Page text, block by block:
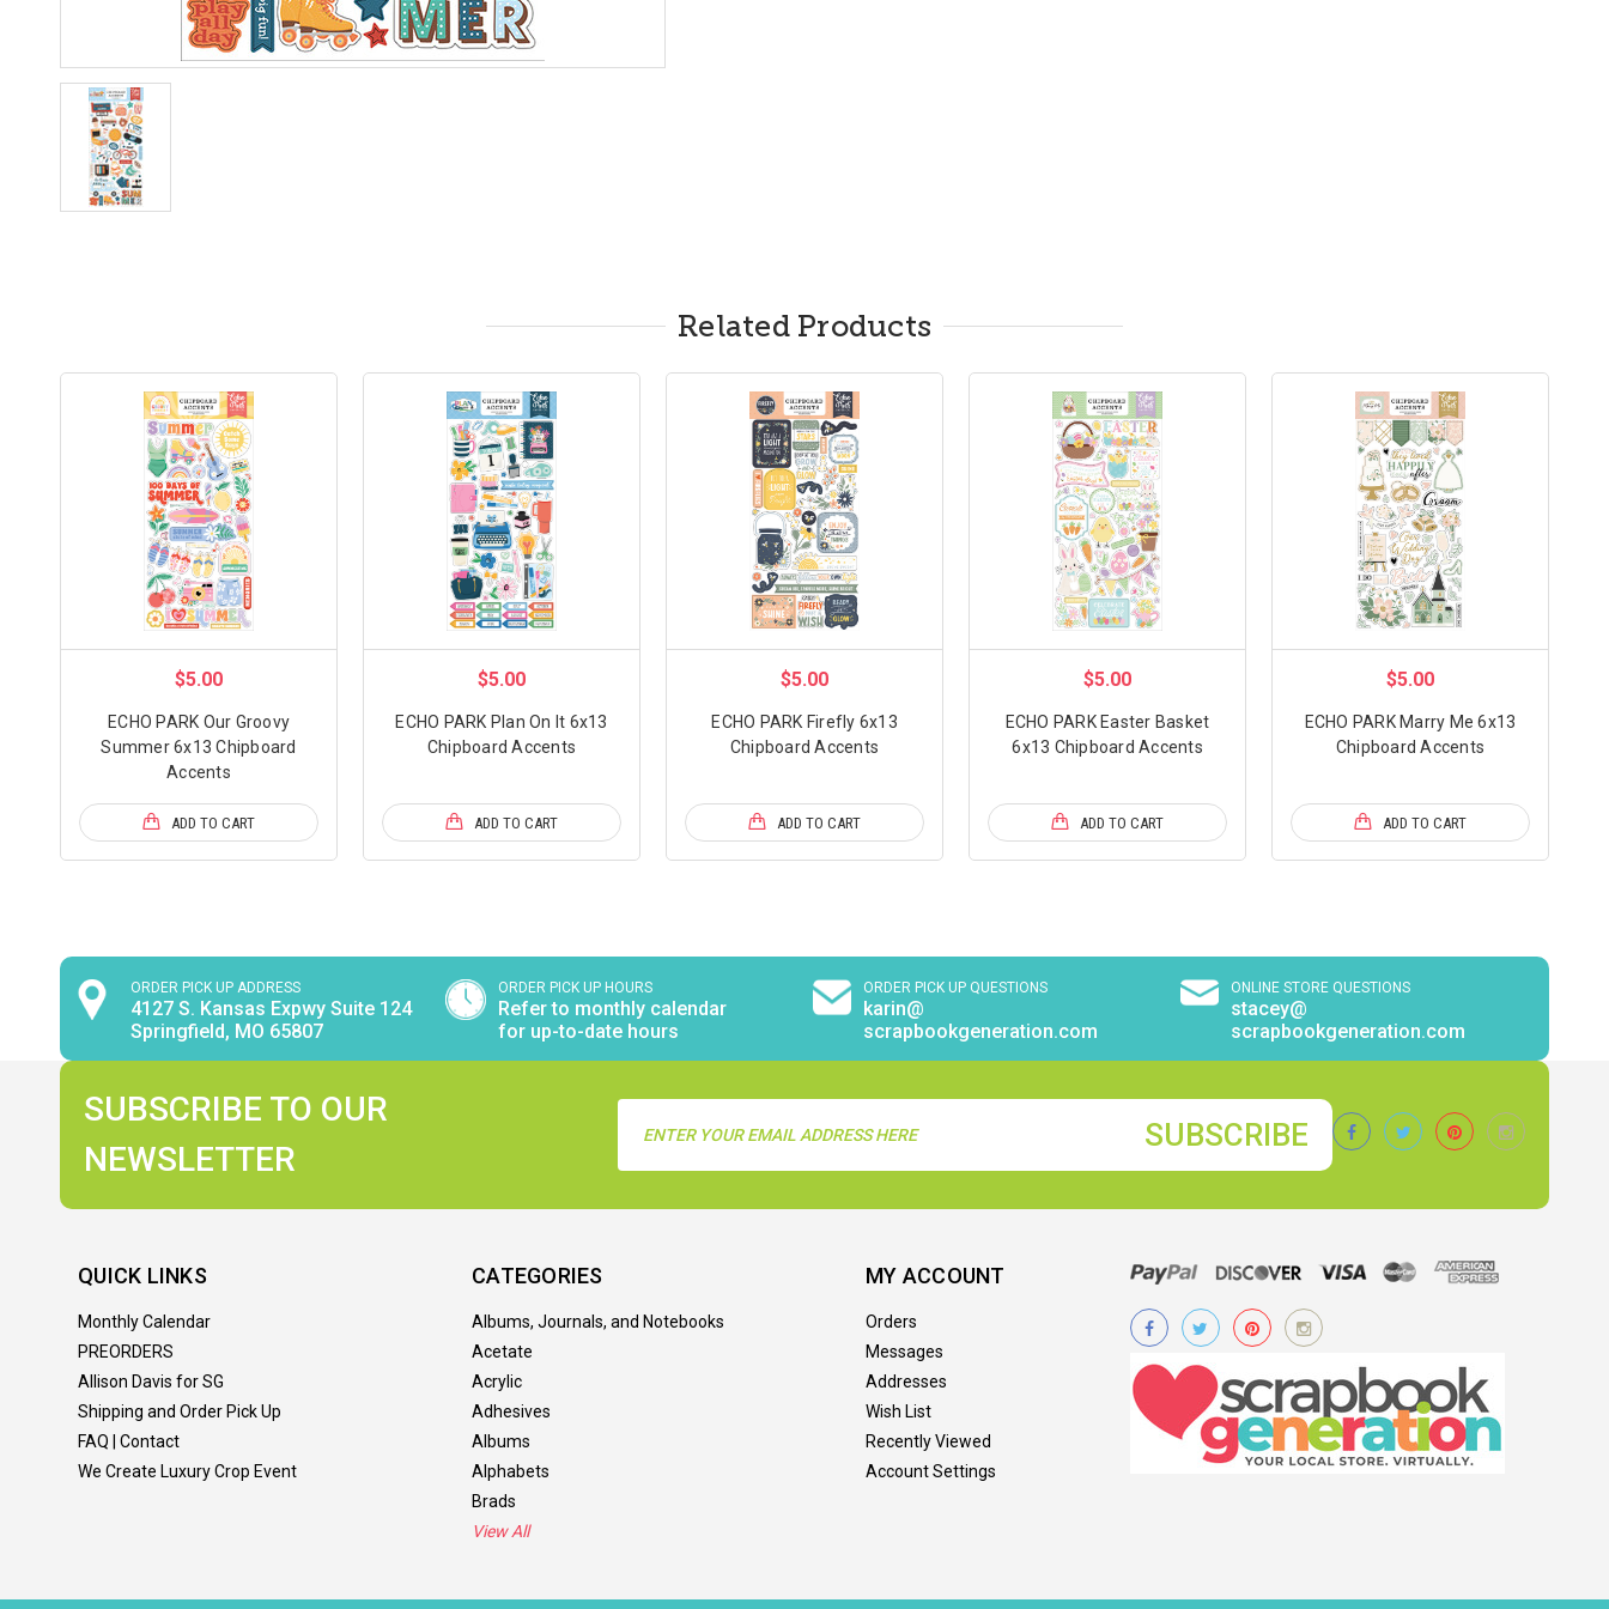
Related Products
$5.00
ECHO PARK Our Groovy
Summer 6x13 Chipboard
Accents
ADD TO CART
$5.00
ECHO PARK Plan On It 6x13
Chipboard Accents
ADD TO CART
$5.00
ECHO PARK Firefly 6x13
Chipboard Accents
ADD TO CART
$5.00
ECHO PARK Easter Basket
6x13 Chipboard Accents
ADD TO CART
$5.00
ECHO PARK Marry Me 6x13
Chipboard Accents
ADD TO CART
ORDER PICK UP ADDRESS
4127 S. Kansas Expwy Suite 124
Springfield, MO 65807
ORDER PICK UP HOURS
Refer to monthly calendar
for up-to-date hours
ORDER PICK UP QUESTIONS
karin@
scrapbookgeneration.com
ONLINE STORE QUESTIONS
stacey@
scrapbookgeneration.com
SUBSCRIBE TO OUR
NEWSLETTER
Address
QUICK LINKS
Monthly Calendar
PREORDERS
Allison Davis for SG
Shipping and Order Pick Up
FAQ | Contact
We Create Luxury Crop Event
CATEGORIES
Albums, Journals, and Notebooks
Acetate
Acrylic
Adhesives
Albums
Alphabets
Brads
View All
MY ACCOUNT
Orders
Messages
Addresses
Wish List
Recently Viewed
Account Settings